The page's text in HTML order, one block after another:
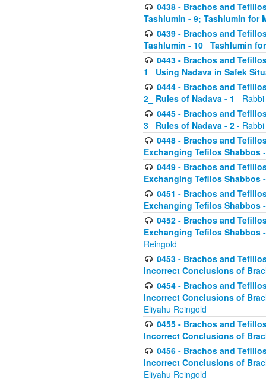
0438 - Brachos and
Tashlumin - 9; Tashlumin for
0439 - Brachos and
Tashlumin - 10_ Tashlumin
0443 - Brachos and
1_ Using Nadava in Safek
0444 - Brachos and
2_ Rules of Nadava - 1 -
0445 - Brachos and
3_ Rules of Nadava - 2 -
0448 - Brachos and
Exchanging Tefilos Shabbos
0449 - Brachos and
Exchanging Tefilos Shabbos
0451 - Brachos and
Exchanging Tefilos Shabbos
0452 - Brachos and
Exchanging Tefilos Shabbos
Reingold
0453 - Brachos and
Incorrect Conclusions of
0454 - Brachos and
Incorrect Conclusions of
Eliyahu Reingold
0455 - Brachos and
Incorrect Conclusions of
0456 - Brachos and
Incorrect Conclusions of
Eliyahu Reingold